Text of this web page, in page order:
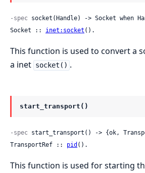
-spec socket(Handle) -> Socket when
Socket :: inet:socket ().
This function is used to convert a
a inet socket() .
start_transport()
-spec start_transport() -> {ok,
TransportRef :: pid ().
This function is used for starting